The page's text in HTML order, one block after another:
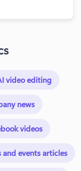
video editing
news
videos
and events articles